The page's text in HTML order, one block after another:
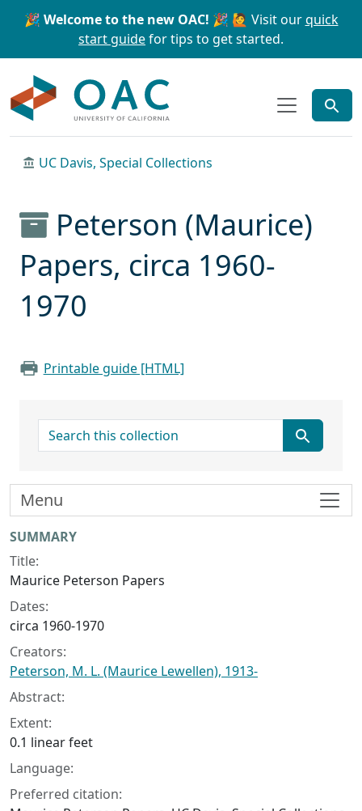
Skip to main content Skip to search
🎉 Welcome to the new OAC! 🎉 🙋 Visit ourquick
start guidefor tips to get started.
UC Davis, Special Collections
Peterson (Maurice)
Papers, circa 1960-
1970
Printable guide [HTML]
search for
Collection context
SUMMARY
Title:
Maurice Peterson Papers
Dates:
circa 1960-1970
Creators:
Peterson, M. L. (Maurice Lewellen), 1913-
Abstract:
Extent:
0.1 linear feet
Language:
Preferred citation:
Menu